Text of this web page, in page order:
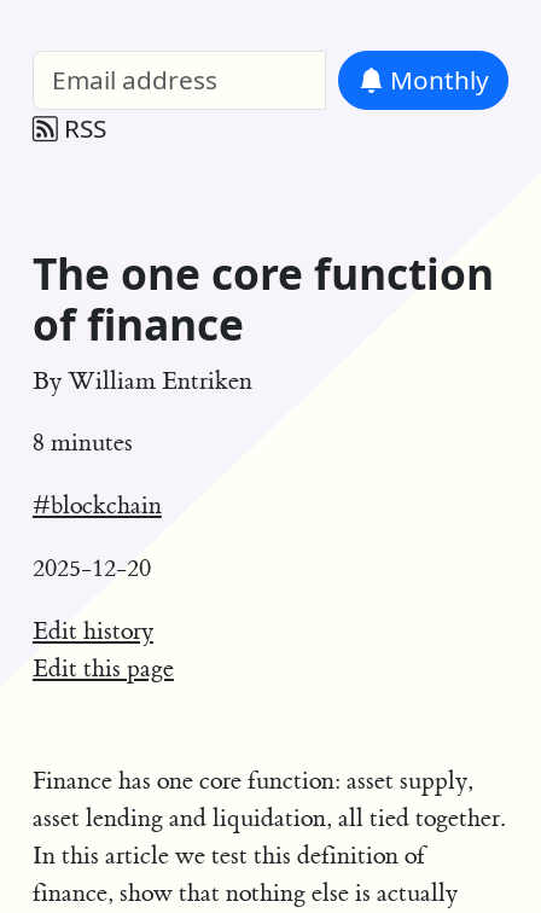
Monthly
RSS
The one core function
of finance
By William Entriken
8 minutes
#blockchain
2025-12-20
Edit history
Edit this page
Finance has one core function: asset supply,
asset lending and liquidation, all tied together.
In this article we test this definition of
finance, show that nothing else is actually